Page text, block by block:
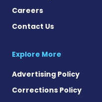
Careers
Contact Us
Explore More
Advertising Policy
Corrections Policy